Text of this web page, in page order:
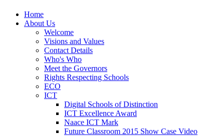
Home
About Us
Welcome
Visions and Values
Contact Details
Who's Who
Meet the Governors
Rights Respecting Schools
ECO
ICT
Digital Schools of Distinction
ICT Excellence Award
Naace ICT Mark
Future Classroom 2015 Show Case Video